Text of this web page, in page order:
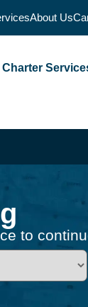
About Us
Charter
to